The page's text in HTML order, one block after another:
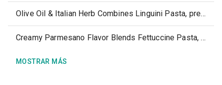
Olive Oil & Italian Herb Combines Linguini Pasta, prepared as directed
Creamy Parmesano Flavor Blends Fettuccine Pasta, prepared as directed
MOSTRAR MÁS